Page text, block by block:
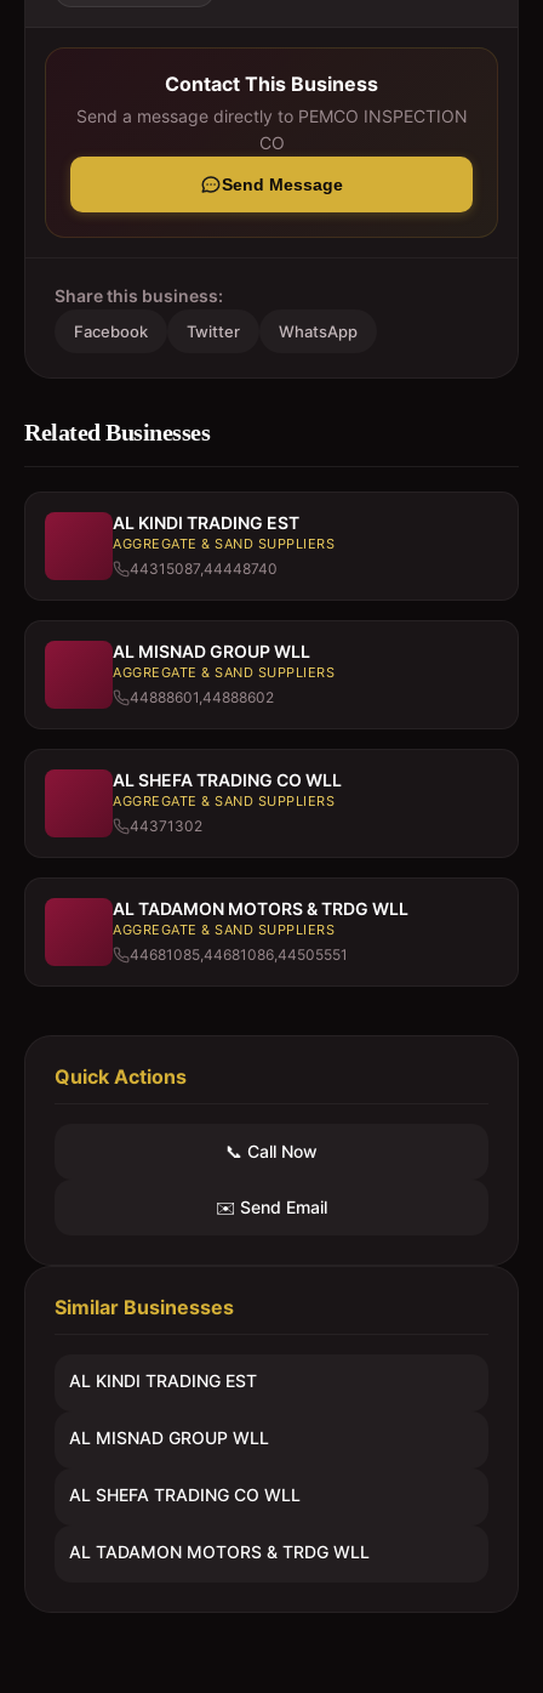
Contact This Business
Send a message directly to PEMCO INSPECTION
CO
Send Message
Share this business:
Facebook Twitter WhatsApp
Related Businesses
AL KINDI TRADING EST
AGGREGATE & SAND SUPPLIERS
44315087,44448740
AL MISNAD GROUP WLL
AGGREGATE & SAND SUPPLIERS
44888601,44888602
AL SHEFA TRADING CO WLL
AGGREGATE & SAND SUPPLIERS
44371302
AL TADAMON MOTORS & TRDG WLL
AGGREGATE & SAND SUPPLIERS
44681085,44681086,44505551
Quick Actions
📞 Call Now
✉️ Send Email
Similar Businesses
AL KINDI TRADING EST
AL MISNAD GROUP WLL
AL SHEFA TRADING CO WLL
AL TADAMON MOTORS & TRDG WLL